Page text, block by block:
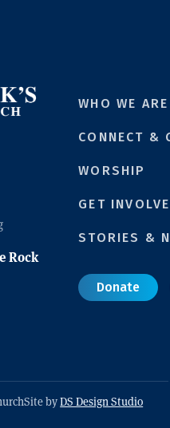
Rock
WHO WE ARE
CONNECT &
WORSHIP
GET
STORIES &
Donate
Site byDS Design Studio